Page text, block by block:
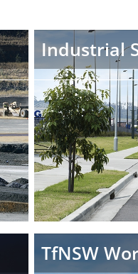
Industrial
TfNSW